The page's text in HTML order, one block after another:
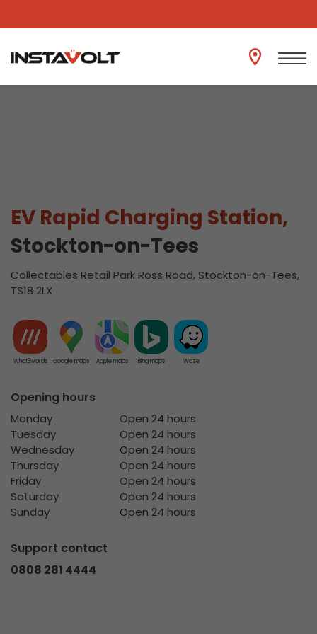
View another location
EV Rapid Charging Station,
Stockton-on-Tees
Collectables Retail Park Ross Road, Stockton-on-Tees,
TS18 2LX
What3words Google maps Apple maps Bing maps Waze
Opening hours
Monday
Open 24 hours
Tuesday
Open 24 hours
Wednesday
Open 24 hours
Thursday
Open 24 hours
Friday
Open 24 hours
Saturday
Open 24 hours
Sunday
Open 24 hours
Support contact
0808 281 4444